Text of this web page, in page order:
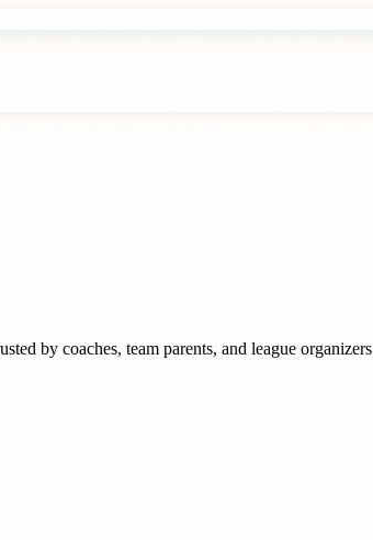
by coaches, team parents, and league organizers